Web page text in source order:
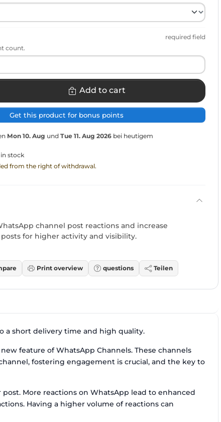
required field
count.
Add to cart
Get this product for bonus points
Mon 10. Aug und Tue 11. Aug 2026 bei heutigem
stock
from the right of withdrawal.
channel post reactions and increase
for higher activity and visibility.
Print overview questions Teilen
a short delivery time and high quality.
feature of WhatsApp Channels. These channels
fostering engagement is crucial, and the key to
More reactions on WhatsApp lead to enhanced
Having a higher volume of reactions can